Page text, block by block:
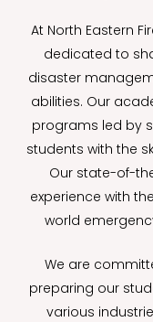
At North Eastern
dedicated to
disaster
abilities. Our
programs led by
students with the
Our state-of-
experience with
world
We are
preparing our
various